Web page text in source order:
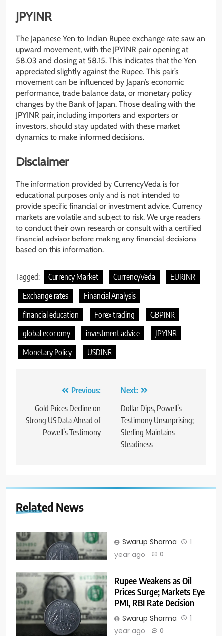
JPYINR
The Japanese Yen to Indian Rupee exchange rate saw an
upward movement, with the JPYINR pair opening at
58.03 and closing at 58.15. This indicates that the Yen
appreciated slightly against the Rupee. This pair’s
movement can be influenced by Japan’s economic
performance, trade balance data, or monetary policy
changes by the Bank of Japan. Those dealing with the
JPYINR pair, including importers and exporters or
investors, should stay updated with these market
dynamics to make informed decisions.
Disclaimer
The information provided by CurrencyVeda is for
educational purposes only and is not intended to
provide specific financial or investment advice. Currency
markets are volatile and subject to risk. We urge readers
to conduct their own research or consult with a certified
financial advisor before making any financial decisions
based on this information.
Tagged: Currency Market CurrencyVeda
EURINR
Exchange rates
Financial Analysis
financial education
Forex trading
GBPINR
global economy
investment advice
JPYINR
Monetary Policy
USDINR
Previous:
Gold Prices Decline on
Strong US Data Ahead of
Powell’s Testimony
Next:
Dollar Dips, Powell’s
Testimony Unsurprising;
Sterling Maintains
Steadiness
Related News
Swarup Sharma
1
year ago
0
Rupee Weakens as Oil
Prices Surge; Markets Eye
PMI, RBI Rate Decision
Swarup Sharma
1
year ago
0